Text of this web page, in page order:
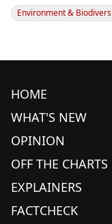
Environment &
HOME
WHAT'S NEW
OPINION
OFF THE CHARTS
EXPLAINERS
FACTCHECK